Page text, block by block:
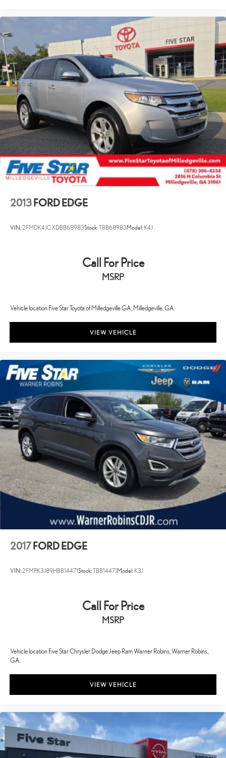
2013 FORD EDGE
VIN:2FMDK4JCXDBB68983Stock:TBB68983Model: K4J
Call For Price
MSRP
Vehicle location Five Star Toyota of Milledgeville GA, Milledgeville, GA.
VIEW VEHICLE
2017 FORD EDGE
VIN:2FMPK3J89HBB14471Stock:TBB14471 Model: K3J
Call For Price
MSRP
Vehicle location Five Star Chrysler Dodge Jeep Ram Warner Robins, Warner Robins,
GA.
VIEW VEHICLE